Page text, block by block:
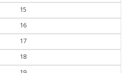
15
16
17
18